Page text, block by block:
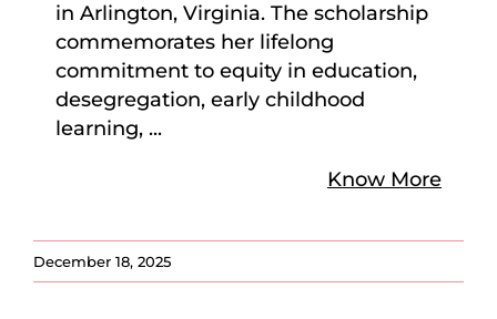
in Arlington, Virginia. The scholarship
commemorates her lifelong
commitment to equity in education,
desegregation, early childhood
learning, ...
Know More
December 18, 2025